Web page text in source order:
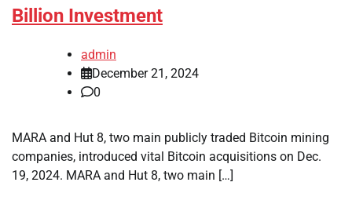
Billion Investment
admin
December 21, 2024
0
MARA and Hut 8, two main publicly traded Bitcoin mining
companies, introduced vital Bitcoin acquisitions on Dec.
19, 2024. MARA and Hut 8, two main […]